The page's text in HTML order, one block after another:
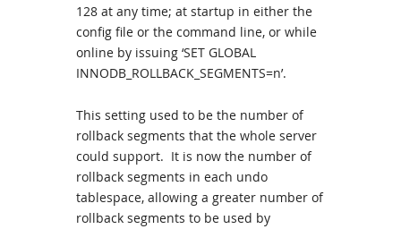
128 at any time; at startup in either the
config file or the command line, or while
online by issuing ‘SET GLOBAL
INNODB_ROLLBACK_SEGMENTS=n’.
This setting used to be the number of
rollback segments that the whole server
could support. It is now the number of
rollback segments in each undo
tablespace, allowing a greater number of
rollback segments to be used by